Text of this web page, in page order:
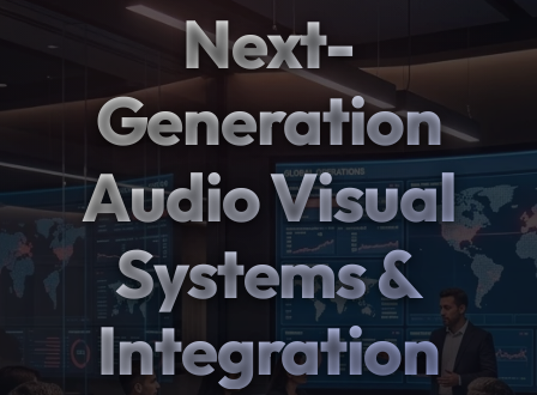
Next-
Generation
Audio Visual
Systems &
Integration